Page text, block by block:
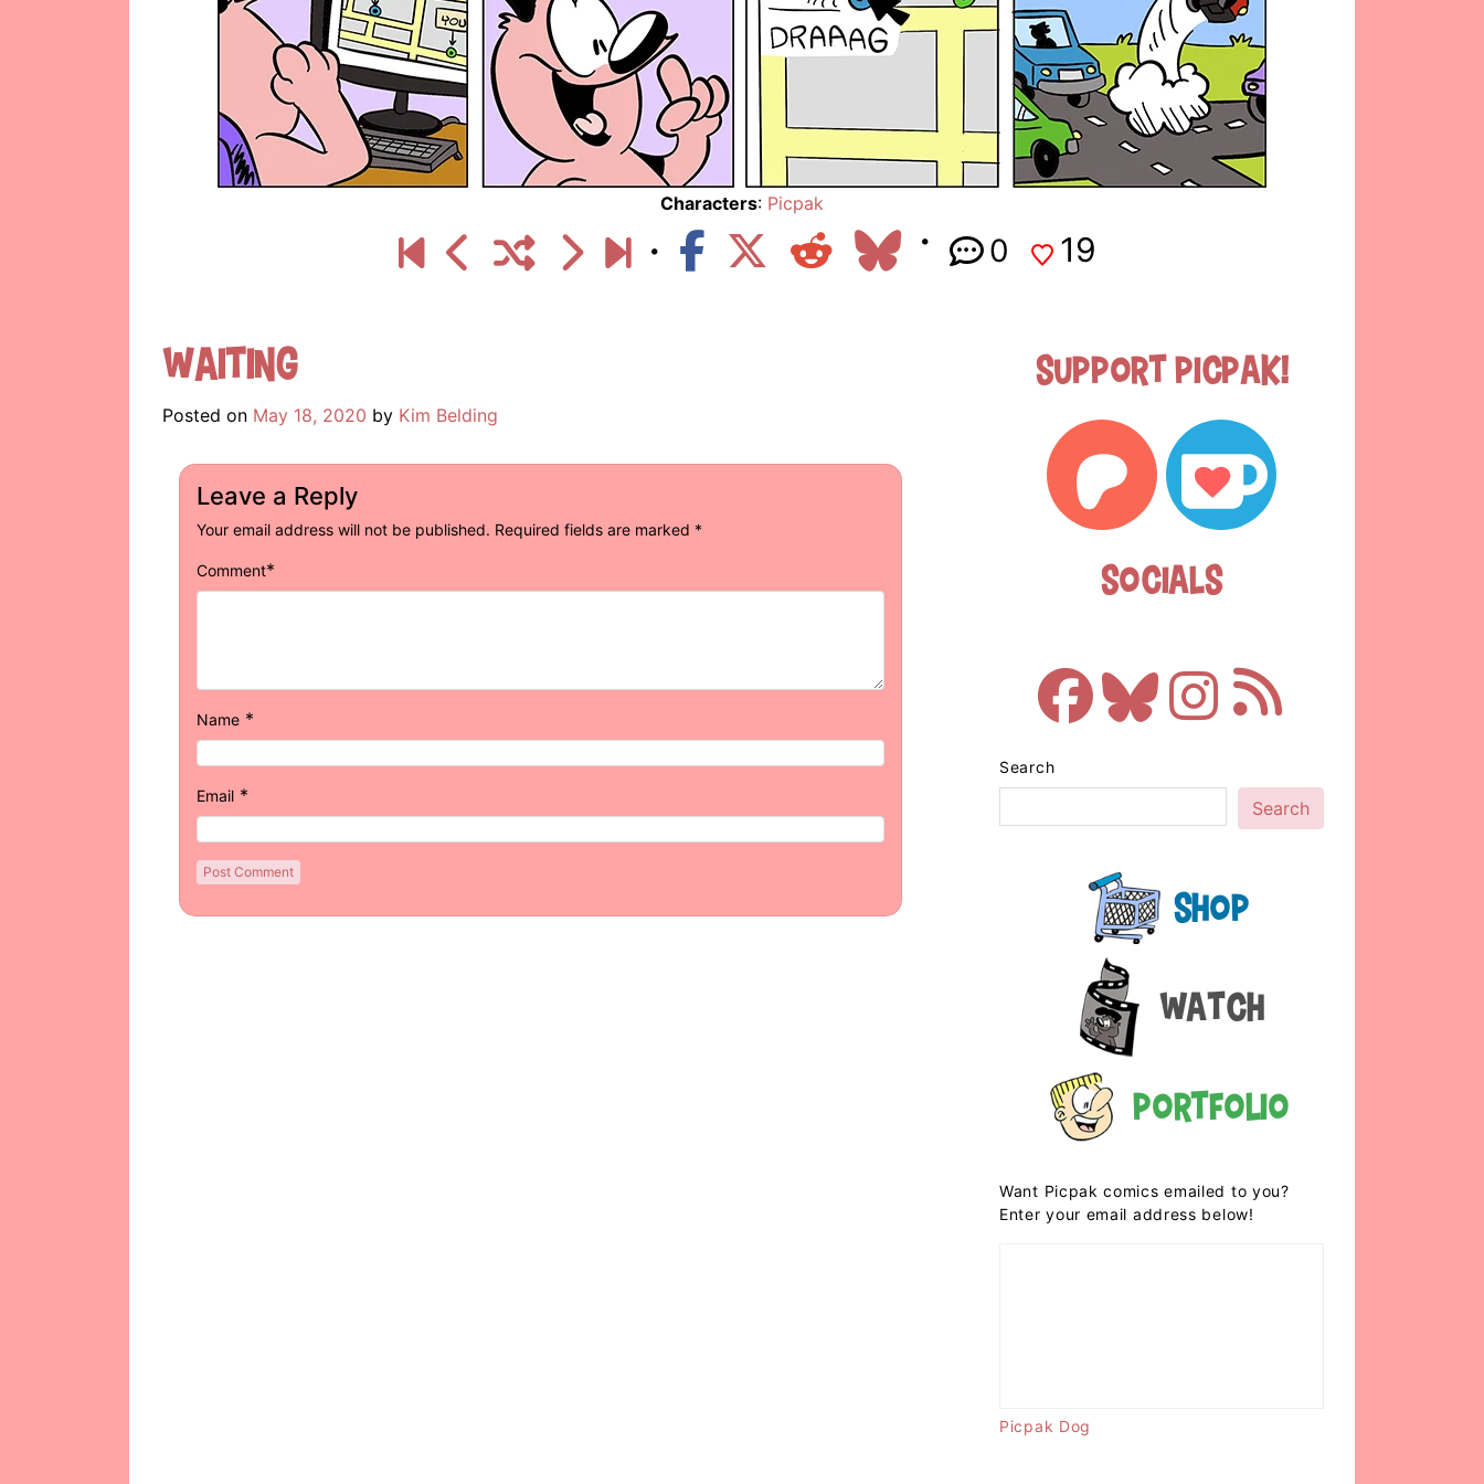
Characters: Picpak
0 19
Waiting
Posted on May 18, 2020 by Kim Belding
Leave a Reply
Your email address will not be published. Required fields are marked *
Comment*
Name *
Email *
Support Picpak!
Socials
Search
Search
Shop
Watch
Portfolio
Want Picpak comics emailed to you?
Enter your email address below!
Picpak Dog